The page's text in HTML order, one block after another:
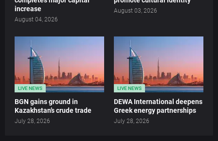
increase
August 04, 2026
August 03, 2026
LIVE NEWS
BGN gains ground in
Kazakhstan’s crude trade
July 28, 2026
LIVE NEWS
DEWA International deepens
Greek energy partnerships
July 28, 2026